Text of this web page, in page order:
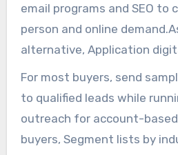
email programs and SEO to
person and online
alternative, Application digital ads and printed
item catalogs to cover
habits.
For most buyers, send
to qualified leads while
outreach for account-
buyers, Segment lists by industry, region, and